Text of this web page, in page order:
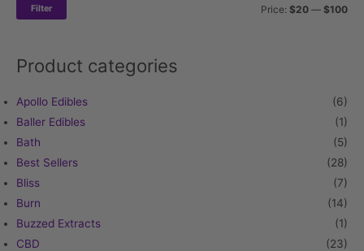
Filter Price: $20 — $100
Product categories
Apollo Edibles
(6)
Baller Edibles
(1)
Bath
(5)
Best Sellers
(28)
Bliss
(7)
Burn
(14)
Buzzed Extracts
(1)
CBD
(23)